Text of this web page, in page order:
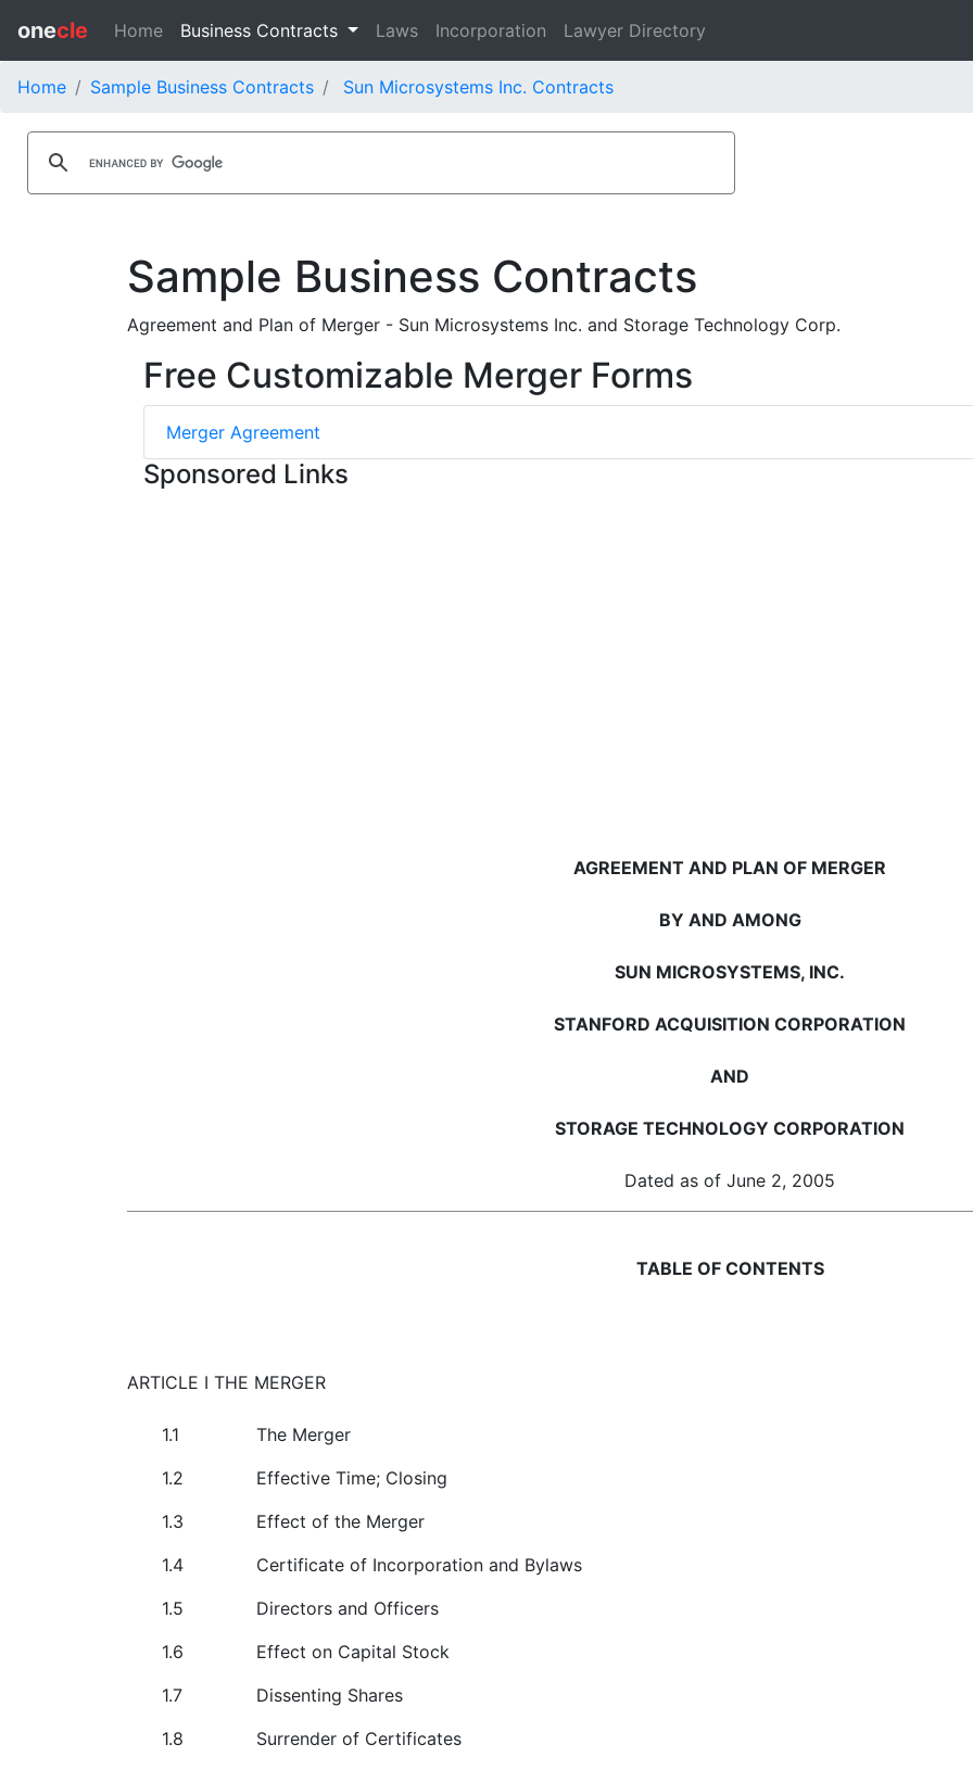
onecle Home Business Contracts Laws Incorporation Lawyer Directory
Home Sample Business Contracts Sun Microsystems Inc. Contracts
Sample Business Contracts
Agreement and Plan of Merger - Sun Microsystems Inc. and Storage Technology Corp.
Free Customizable Merger Forms
Merger Agreement
Sponsored Links
AGREEMENT AND PLAN OF MERGER
BY AND AMONG
SUN MICROSYSTEMS, INC.
STANFORD ACQUISITION CORPORATION
AND
STORAGE TECHNOLOGY CORPORATION
Dated as of June 2, 2005
TABLE OF CONTENTS
ARTICLE I THE MERGER
1.1
The Merger
1.2
Effective Time; Closing
1.3
Effect of the Merger
1.4
Certificate of Incorporation and Bylaws
1.5
Directors and Officers
1.6
Effect on Capital Stock
1.7
Dissenting Shares
1.8
Surrender of Certificates